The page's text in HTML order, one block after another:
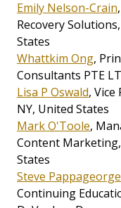
Emily Nelson-Crain
Recovery
States
Whattkim Ong,
Consultants PTE
Lisa P Oswald,
NY, United States
Mark O'Toole,
Content
States
Steve Pappageorge
Continuing